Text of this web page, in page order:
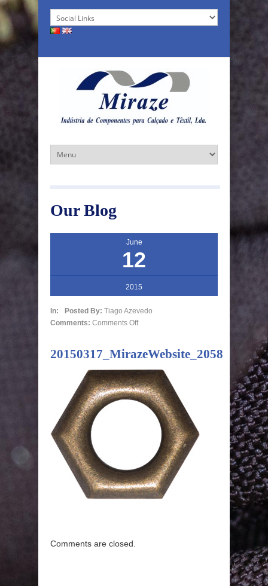
Our Blog
June
12
2015
In: Posted By: Tiago Azevedo
Comments: Comments Off
20150317_MirazeWebsite_2058
Comments are closed.